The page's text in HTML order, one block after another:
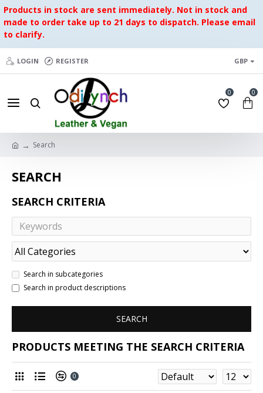
Products in stock are sent immediately. Not in stock and
made to order take up to 21 days to dispatch. Please email
to clarify.
LOGIN REGISTER GBP
0 0
Search
SEARCH
SEARCH CRITERIA
Search in subcategories
Search in product descriptions
SEARCH
PRODUCTS MEETING THE SEARCH CRITERIA
0